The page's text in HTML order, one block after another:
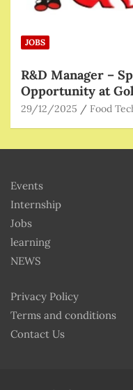
JOBS
R&D Manager –
Opportunity at
29/12/2025 Food
Events
Internship
Jobs
learning
NEWS
Privacy Policy
Terms and conditions
Contact Us